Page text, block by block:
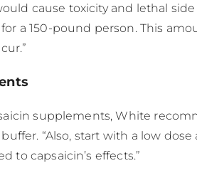
cause toxicity and lethal
a 150-pound person. This
supplements, White
“Also, start with a low
to capsaicin’s effects.”